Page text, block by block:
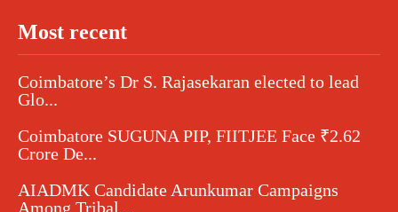
Most recent
Coimbatore’s Dr S. Rajasekaran elected to lead
Glo...
Coimbatore SUGUNA PIP, FIITJEE Face ₹2.62
Crore De...
AIADMK Candidate Arunkumar Campaigns
Among Tribal...